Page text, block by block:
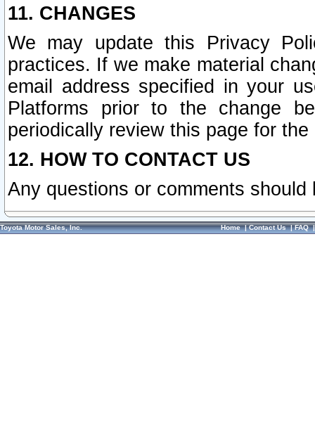
11. CHANGES
We may update this Privacy
practices. If we make material
email address specified in your
Platforms prior to the change
periodically review this page for
12. HOW TO CONTACT US
Any questions or comments
Toyota Motor Sales, Inc. Home|Contact Us|FAQ